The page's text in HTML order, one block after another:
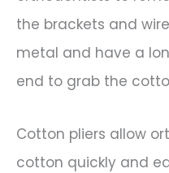
the brackets and
metal and have a
end to grab the
Cotton pliers allow
cotton quickly and